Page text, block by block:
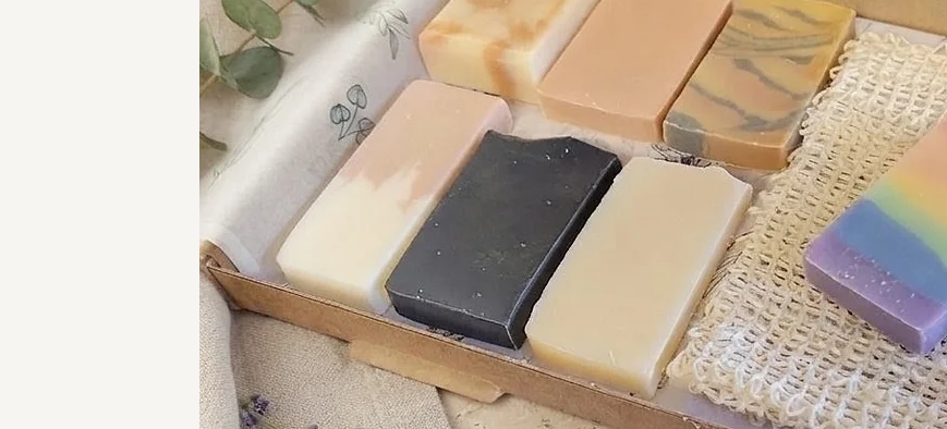
Using a lip scrub helps exfoliate dead skin cells, making your lips
smoother and softer. It can also improve blood circulation, promoting
healthier-looking lips. Additionally, it preps your lips for better
absorption of lip balm, enhancing overall lip care.
HOW TO USE:
Apply a dab of our lip scrub to clean, dry lips.
Massage in circular motions to gently soften and polish your lips.
Wipe off any excess.
Repeat two to three times a week for softer, more beautiful lips.
Why not indulge in a complete lip pampering experience by pairing
your lip scrub with amatching lip balm?
They're also available as alip care set.